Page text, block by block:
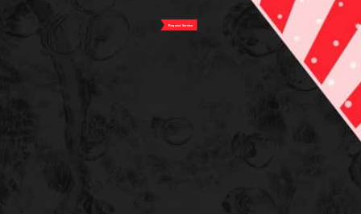
Request Service